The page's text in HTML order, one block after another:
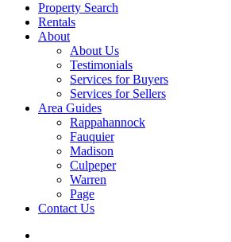
Property Search
Rentals
About
About Us
Testimonials
Services for Buyers
Services for Sellers
Area Guides
Rappahannock
Fauquier
Madison
Culpeper
Warren
Page
Contact Us